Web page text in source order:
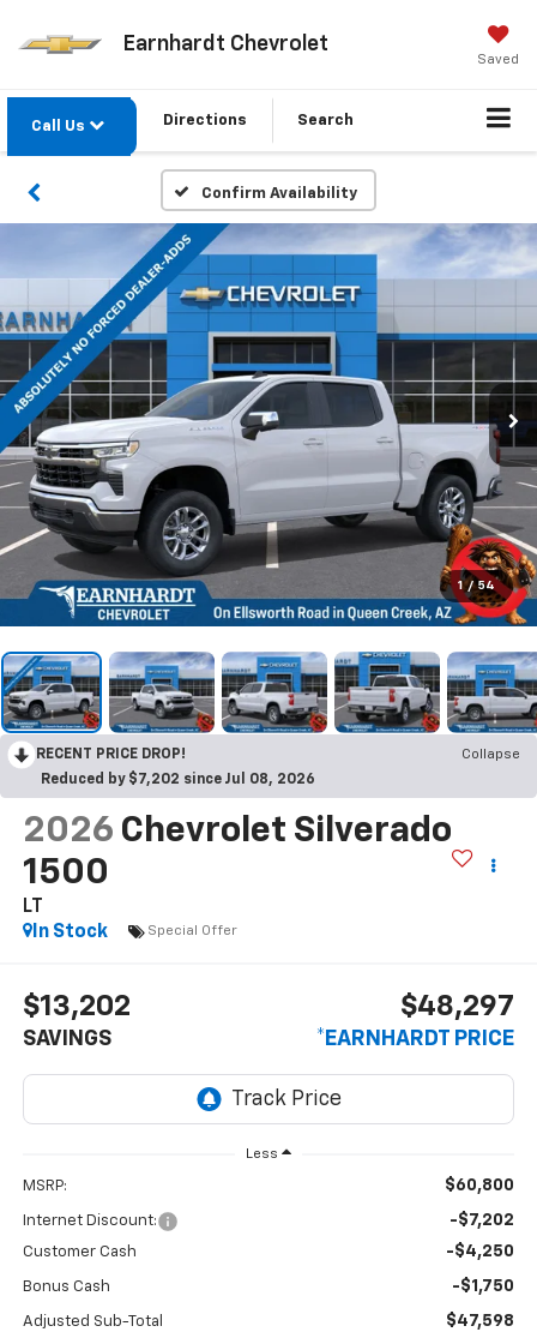
Earnhardt Chevrolet
Saved
Call Us Directions Search
Confirm Availability
1 / 54
RECENT PRICE DROP!
Collapse
Reduced by $7,202 since Jul 08, 2026
2026 Chevrolet Silverado
1500
LT
In Stock
Special Offer
$13,202
SAVINGS
$48,297
*EARNHARDT PRICE
Less
MSRP: $60,800
Internet Discount: -$7,202
Customer Cash -$4,250
Bonus Cash -$1,750
Adjusted Sub-Total $47,598